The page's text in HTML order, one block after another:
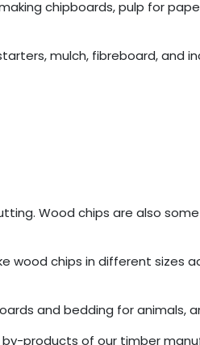
chipboards, pulp for
mulch, fibreboard, and
Wood chips are also
wood chips in different sizes
and bedding for animals,
products of our timber